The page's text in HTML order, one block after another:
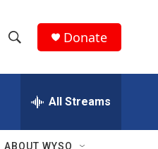
h
w
e
h
Q
Donate
All Streams
ABOUT WYSO